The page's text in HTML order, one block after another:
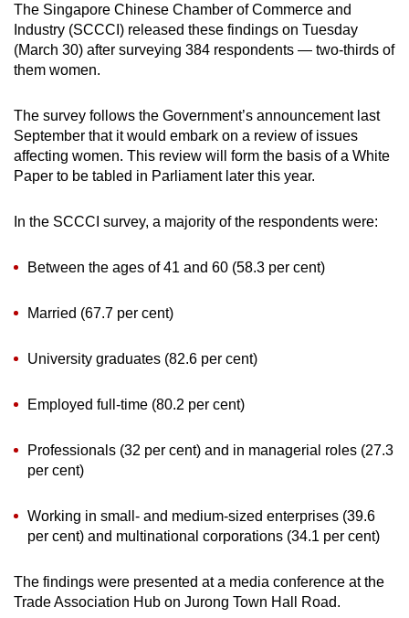
The Singapore Chinese Chamber of Commerce and
Industry (SCCCI) released these findings on Tuesday
(March 30) after surveying 384 respondents — two-thirds of
them women.
The survey follows the Government’s announcement last
September that it would embark on a review of issues
affecting women. This review will form the basis of a White
Paper to be tabled in Parliament later this year.
In the SCCCI survey, a majority of the respondents were:
Between the ages of 41 and 60 (58.3 per cent)
Married (67.7 per cent)
University graduates (82.6 per cent)
Employed full-time (80.2 per cent)
Professionals (32 per cent) and in managerial roles (27.3
per cent)
Working in small- and medium-sized enterprises (39.6
per cent) and multinational corporations (34.1 per cent)
The findings were presented at a media conference at the
Trade Association Hub on Jurong Town Hall Road.
Upgraded
but
still
issues?
Contact
us